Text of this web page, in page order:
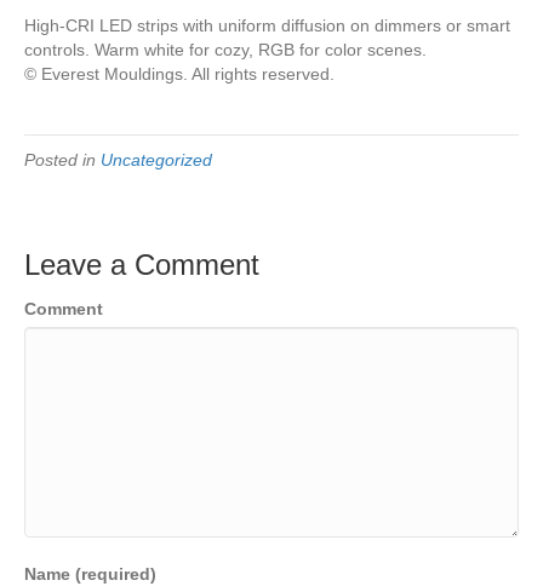
High-CRI LED strips with uniform diffusion on dimmers or smart
controls. Warm white for cozy, RGB for color scenes.
© Everest Mouldings. All rights reserved.
Posted in Uncategorized
Leave a Comment
Comment
Name (required)